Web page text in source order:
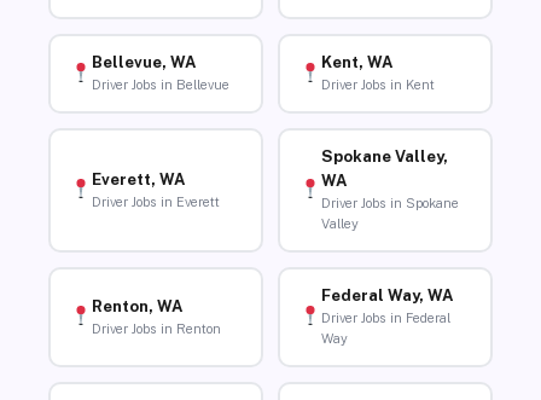
Bellevue, WA
Driver Jobs in Bellevue
Kent, WA
Driver Jobs in Kent
Everett, WA
Driver Jobs in Everett
Spokane Valley,
WA
Driver Jobs in Spokane
Valley
Renton, WA
Driver Jobs in Renton
Federal Way, WA
Driver Jobs in Federal
Way